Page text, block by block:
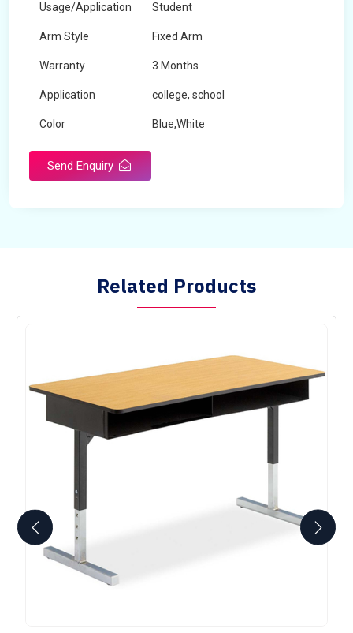
Usage/Application Student
Arm Style Fixed Arm
Warranty 3 Months
Application college, school
Color Blue,White
Send Enquiry
Related Products